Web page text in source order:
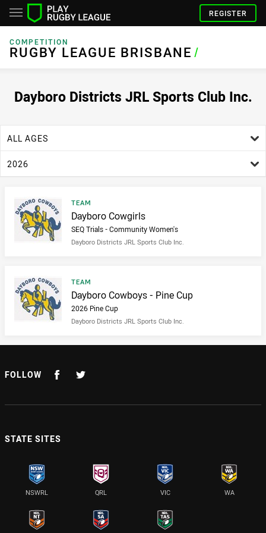
REGISTER
COMPETITION
RUGBY LEAGUE BRISBANE
RUGBY LEAGUE BRISBANE/
Dayboro Districts JRL Sports Club Inc.
ALL AGES
2026
Result type
TEAM
Result name
Dayboro Cowgirls
SEQ Trials - Community Women's
Dayboro Districts JRL Sports Club Inc.
Result type
TEAM
Result name
Dayboro Cowboys - Pine Cup
2026 Pine Cup
Dayboro Districts JRL Sports Club Inc.
FOLLOW
STATE SITES
NSWRL QRL VIC WA